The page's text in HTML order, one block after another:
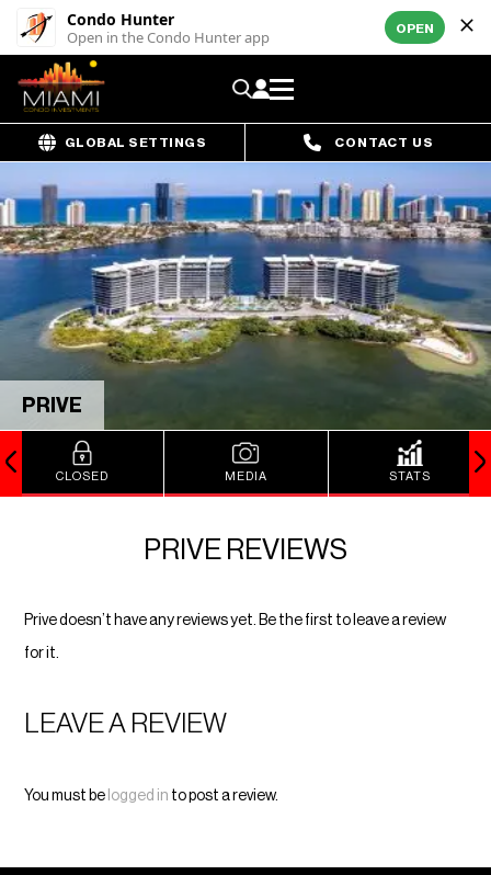
Condo Hunter
Open in the Condo Hunter app OPEN
GLOBAL SETTINGS CONTACT US
PRIVE
CLOSED MEDIA STATS
PRIVE REVIEWS
Prive doesn’t have any reviews yet. Be the first to leave a review
for it.
LEAVE A REVIEW
You must be logged in to post a review.